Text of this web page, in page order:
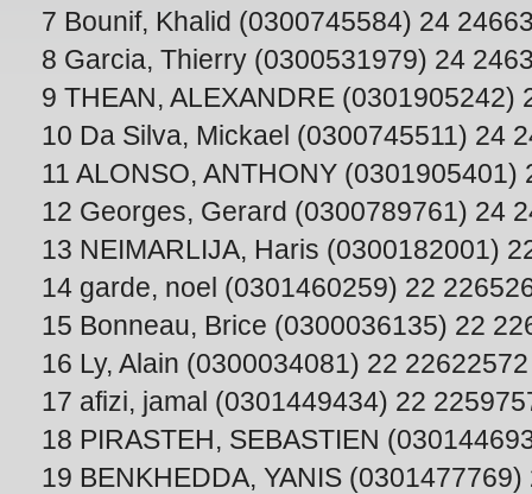
7 Bounif, Khalid (0300745584) 24
8 Garcia, Thierry (0300531979) 24
9 THEAN, ALEXANDRE (0301905242)
10 Da Silva, Mickael (0300745511) 24
11 ALONSO, ANTHONY (0301905401)
12 Georges, Gerard (0300789761) 24
13 NEIMARLIJA, Haris (0300182001)
14 garde, noel (0301460259) 22
15 Bonneau, Brice (0300036135) 22
16 Ly, Alain (0300034081) 22 22622572
17 afizi, jamal (0301449434) 22
18 PIRASTEH, SEBASTIEN
19 BENKHEDDA, YANIS